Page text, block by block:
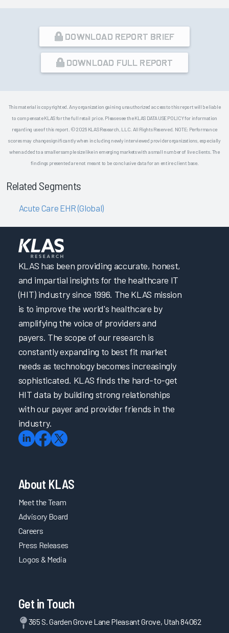
DOWNLOAD REPORT BRIEF
DOWNLOAD FULL REPORT
This material is copyrighted. Any organization gaining unauthorized access to this report will be liable
to compensate KLAS for the full retail price. Please see the KLAS DATA USE POLICY for information
regarding use of this report. © 2026 KLAS Research, LLC. All Rights Reserved. NOTE: Performance
scores may change significantly when including newly interviewed provider organizations, especially
when added to a smaller sample size like in emerging markets with a small number of live clients. The
findings presented are not meant to be conclusive data for an entire client base.
Related Segments
Acute Care EHR (Global)
KLAS has been providing accurate, honest,
and impartial insights for the healthcare IT
(HIT) industry since 1996. The KLAS mission
is to improve the world's healthcare by
amplifying the voice of providers and
payers. The scope of our research is
constantly expanding to best fit market
needs as technology becomes increasingly
sophisticated. KLAS finds the hard-to-get
HIT data by building strong relationships
with our payer and provider friends in the
industry.
About KLAS
Meet the Team
Advisory Board
Careers
Press Releases
Logos & Media
Get in Touch
365 S. Garden Grove Lane Pleasant Grove, Utah 84062